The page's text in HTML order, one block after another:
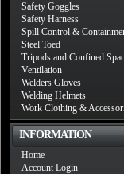
Safety Goggles
Safety Harness
Spill Control &
Steel Toed
Tripods and Confined
Ventilation
Welders Gloves
Welding Helmets
Work Clothing &
INFORMATION
Home
Account Login